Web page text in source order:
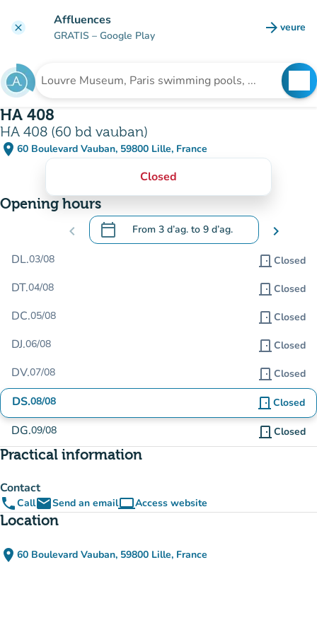
clear Affluences
GRATIS – Google Play arrow_forward veure
(new
Search for an institution
HA 408
HA 408 (60 bd vauban)
place 60 Boulevard Vauban, 59800 Lille, France
(open in Google Maps)
(new tab)
Closed
Opening hours
chevron_left calendar_today From 3 d’ag. to 9 d’ag.
.Open the calendar to change dates
chevron_right
DL.03/08 door_front Closed
DT.04/08 door_front Closed
DC.05/08 door_front Closed
DJ.06/08 door_front Closed
DV.07/08 door_front Closed
DS.08/08 door_front Closed
DG.09/08 door_front Closed
Practical information
Contact
phoneCallemailSend an emailcomputerAccess website
(new tab)
Location
place 60 Boulevard Vauban, 59800 Lille, France
(open in Google Maps)
(new tab)